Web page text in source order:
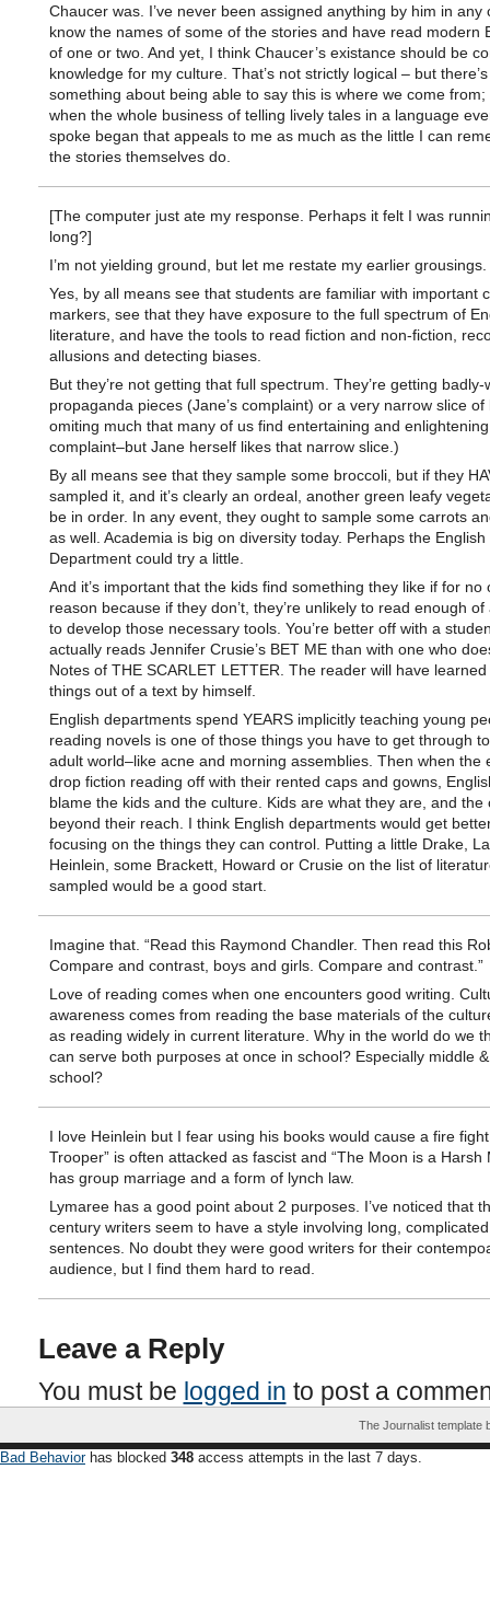
Chaucer was. I’ve never been assigned anything by him in any
know the names of some of the stories and have read modern
of one or two. And yet, I think Chaucer’s existance should be
knowledge for my culture. That’s not strictly logical – but there’s
something about being able to say this is where we come from;
when the whole business of telling lively tales in a language
spoke began that appeals to me as much as the little I can
the stories themselves do.
[The computer just ate my response. Perhaps it felt I was
long?]
I’m not yielding ground, but let me restate my earlier grousings.
Yes, by all means see that students are familiar with important
markers, see that they have exposure to the full spectrum of
literature, and have the tools to read fiction and non-fiction,
allusions and detecting biases.
But they’re not getting that full spectrum. They’re getting badly-
propaganda pieces (Jane’s complaint) or a very narrow slice of
omiting much that many of us find entertaining and enlightening
complaint–but Jane herself likes that narrow slice.)
By all means see that they sample some broccoli, but if they
sampled it, and it’s clearly an ordeal, another green leafy
be in order. In any event, they ought to sample some carrots
as well. Academia is big on diversity today. Perhaps the English
Department could try a little.
And it’s important that the kids find something they like if for no
reason because if they don’t, they’re unlikely to read enough of
to develop those necessary tools. You’re better off with a
actually reads Jennifer Crusie’s BET ME than with one who
Notes of THE SCARLET LETTER. The reader will have learned
things out of a text by himself.
English departments spend YEARS implicitly teaching young
reading novels is one of those things you have to get through
adult world–like acne and morning assemblies. Then when the
drop fiction reading off with their rented caps and gowns,
blame the kids and the culture. Kids are what they are, and the
beyond their reach. I think English departments would get
focusing on the things they can control. Putting a little Drake,
Heinlein, some Brackett, Howard or Crusie on the list of
sampled would be a good start.
Imagine that. “Read this Raymond Chandler. Then read this
Compare and contrast, boys and girls. Compare and contrast.”
Love of reading comes when one encounters good writing.
awareness comes from reading the base materials of the
as reading widely in current literature. Why in the world do we
can serve both purposes at once in school? Especially middle
school?
I love Heinlein but I fear using his books would cause a fire
Trooper” is often attacked as fascist and “The Moon is a Harsh
has group marriage and a form of lynch law.
Lymaree has a good point about 2 purposes. I’ve noticed that
century writers seem to have a style involving long, complicated
sentences. No doubt they were good writers for their
audience, but I find them hard to read.
Leave a Reply
You must be logged in to post a
The Journalist template
Bad Behaviorhas blocked 348 access attempts in the last 7 days.